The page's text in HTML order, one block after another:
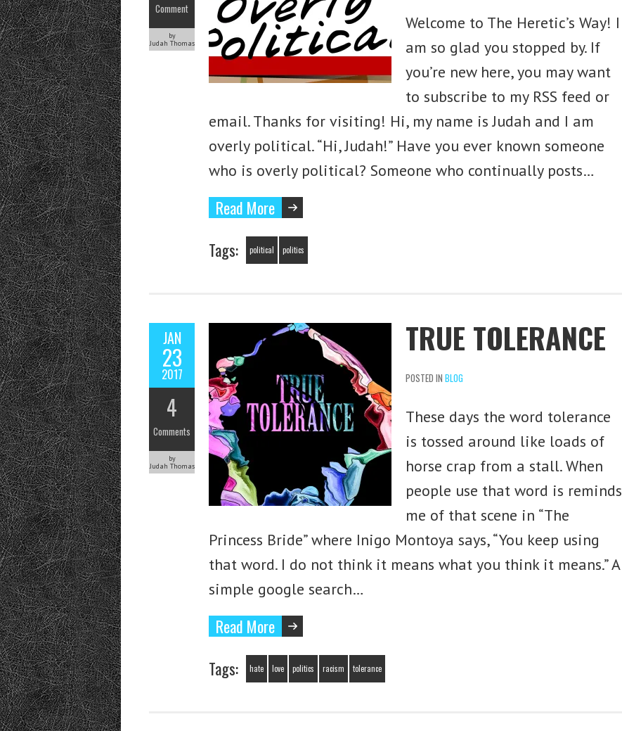
Comment
by
Judah Thomas
Welcome to The Heretic’s Way! I
am so glad you stopped by. If
you’re new here, you may want
to subscribe to my RSS feed or
email. Thanks for visiting! Hi, my name is Judah and I am
overly political. “Hi, Judah!” Have you ever known someone
who is overly political? Someone who continually posts…
Read More
Tags:
political politics
JAN
23
2017
4
Comments
by
Judah Thomas
TRUE TOLERANCE
POSTED IN BLOG
These days the word tolerance
is tossed around like loads of
horse crap from a stall. When
people use that word is reminds
me of that scene in “The
Princess Bride” where Inigo Montoya says, “You keep using
that word. I do not think it means what you think it means.” A
simple google search…
Read More
Tags:
hate love politics racism tolerance